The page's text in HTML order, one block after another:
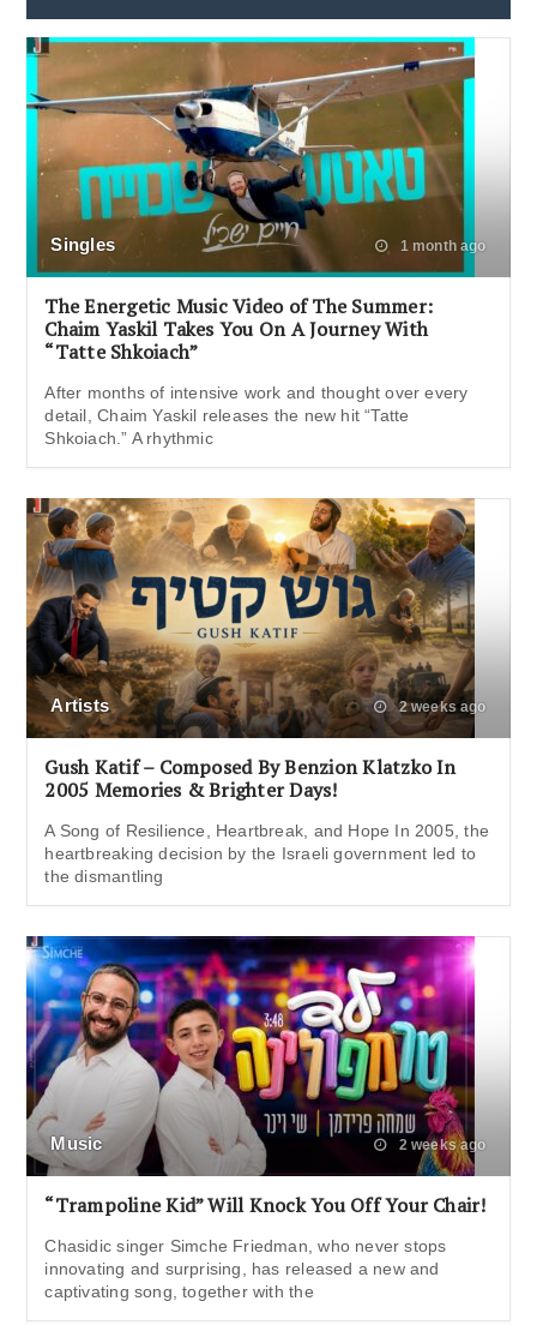
Singles 1 month ago
The Energetic Music Video of The Summer:
Chaim Yaskil Takes You On A Journey With
“Tatte Shkoiach”
After months of intensive work and thought over every
detail, Chaim Yaskil releases the new hit “Tatte
Shkoiach.” A rhythmic
Artists 2 weeks ago
Gush Katif – Composed By Benzion Klatzko In
2005 Memories & Brighter Days!
A Song of Resilience, Heartbreak, and Hope In 2005, the
heartbreaking decision by the Israeli government led to
the dismantling
Music 2 weeks ago
“Trampoline Kid” Will Knock You Off Your Chair!
Chasidic singer Simche Friedman, who never stops
innovating and surprising, has released a new and
captivating song, together with the